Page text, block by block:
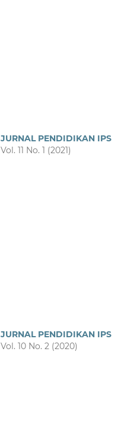
JURNAL PENDIDIKAN IPS
Vol. 11 No. 1 (2021)
JURNAL PENDIDIKAN IPS
Vol. 10 No. 2 (2020)